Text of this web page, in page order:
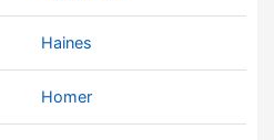
Haines
Homer